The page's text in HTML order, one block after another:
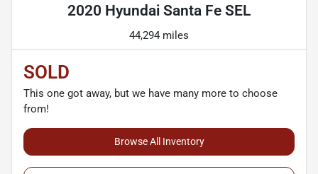
2020 Hyundai Santa Fe SEL
44,294 miles
SOLD
This one got away, but we have many more to choose
from!
Browse All Inventory